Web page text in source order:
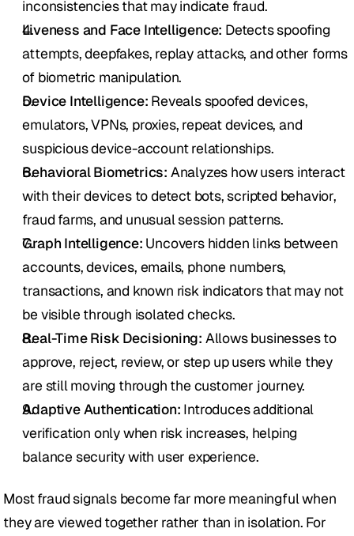
inconsistencies that may indicate fraud.
Liveness and Face Intelligence: Detects spoofing
attempts, deepfakes, replay attacks, and other forms
of biometric manipulation.
Device Intelligence: Reveals spoofed devices,
emulators, VPNs, proxies, repeat devices, and
suspicious device-account relationships.
Behavioral Biometrics: Analyzes how users interact
with their devices to detect bots, scripted behavior,
fraud farms, and unusual session patterns.
Graph Intelligence: Uncovers hidden links between
accounts, devices, emails, phone numbers,
transactions, and known risk indicators that may not
be visible through isolated checks.
Real-Time Risk Decisioning: Allows businesses to
approve, reject, review, or step up users while they
are still moving through the customer journey.
Adaptive Authentication: Introduces additional
verification only when risk increases, helping
balance security with user experience.
Most fraud signals become far more meaningful when
they are viewed together rather than in isolation. For